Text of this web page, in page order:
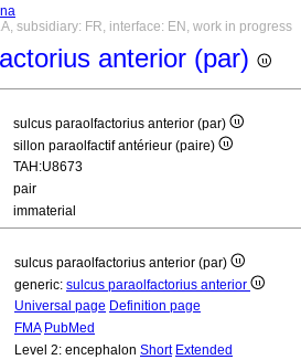
subsidiary: FR, interface: EN, work in progress
anterior (par)
sulcus paraolfactorius anterior (par)
sillon paraolfactif antérieur (paire)
TAH:U8673
pair
immaterial
sulcus paraolfactorius anterior (par)
generic: sulcus paraolfactorius anterior
Universal page Definition page
FMA PubMed
Level 2: encephalon Short Extended